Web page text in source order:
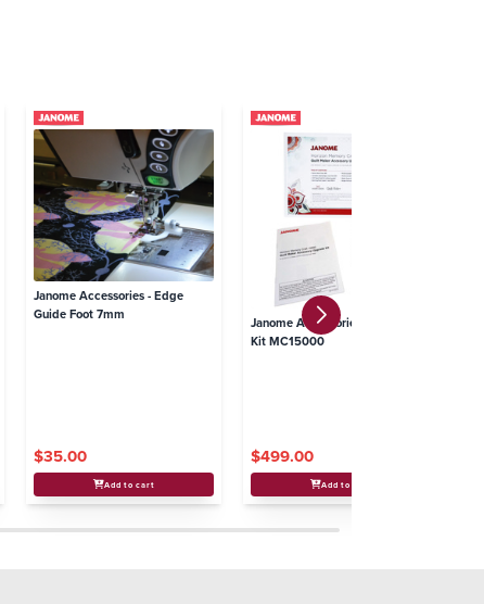
Janome Accessories - Edge
Guide Foot 7mm
$35.00
Add to cart
Janome Accessories - Upgrade
Kit MC15000
$499.00
Add to cart